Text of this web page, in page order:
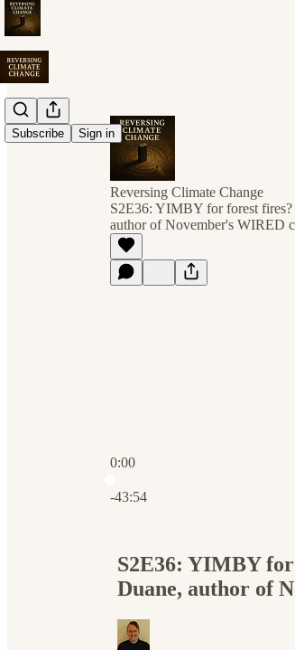
Subscribe Sign in
Reversing Climate Change
S2E36: YIMBY for forest
author of November's WIRED
0:00
-43:54
S2E36: YIMBY
Duane, author of